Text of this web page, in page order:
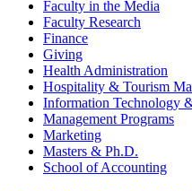
Faculty in the Media
Faculty Research
Finance
Giving
Health Administration
Hospitality & Tourism
Information Technology
Management Programs
Marketing
Masters & Ph.D.
School of Accounting